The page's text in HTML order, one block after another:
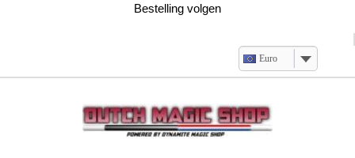
Bestelling volgen
Euro